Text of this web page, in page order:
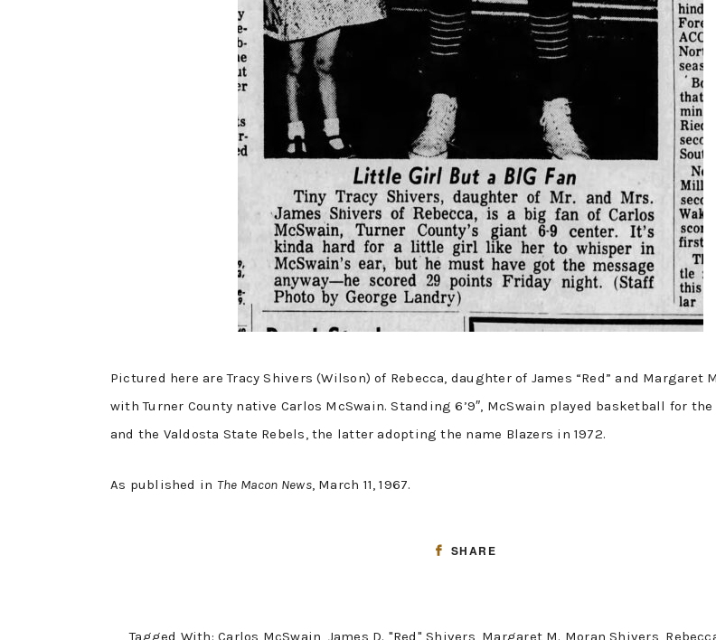
Pictured here are Tracy Shivers (Wilson) of Rebecca, daughter of James “Red” and Margaret
with Turner County native Carlos McSwain. Standing 6’9″, McSwain played basketball for the
and the Valdosta State Rebels, the latter adopting the name Blazers in 1972.
As published in The Macon News, March 11, 1967.
SHARE
Tagged With:Carlos McSwain James D. "Red" Shivers Margaret M. Moran Shivers